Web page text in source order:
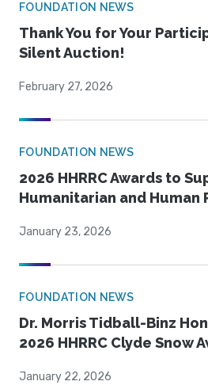
FOUNDATION NEWS
Thank You for Your
Silent Auction!
February 27, 2026
FOUNDATION NEWS
2026 HHRRC Awards to
Humanitarian and Human
January 23, 2026
FOUNDATION NEWS
Dr. Morris Tidball-Binz
2026 HHRRC Clyde Snow
January 22, 2026